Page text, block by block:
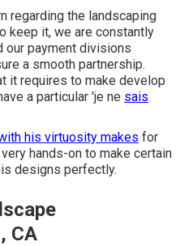
regarding the landscaping
keep it, we are constantly
our payment divisions
a smooth partnership.
it requires to make develop
a particular 'je ne sais
his virtuosity makes for
hands-on to make certain
designs perfectly.
CA